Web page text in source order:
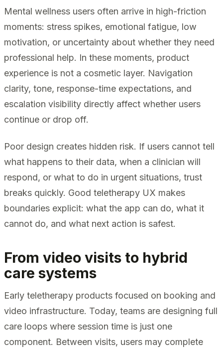
Mental wellness users often arrive in high-friction
moments: stress spikes, emotional fatigue, low
motivation, or uncertainty about whether they need
professional help. In these moments, product
experience is not a cosmetic layer. Navigation
clarity, tone, response-time expectations, and
escalation visibility directly affect whether users
continue or drop off.
Poor design creates hidden risk. If users cannot tell
what happens to their data, when a clinician will
respond, or what to do in urgent situations, trust
breaks quickly. Good teletherapy UX makes
boundaries explicit: what the app can do, what it
cannot do, and what next action is safest.
From video visits to hybrid
care systems
Early teletherapy products focused on booking and
video infrastructure. Today, teams are designing full
care loops where session time is just one
component. Between visits, users may complete